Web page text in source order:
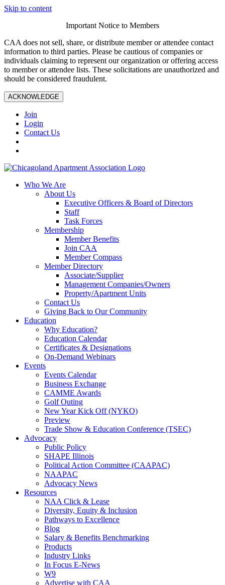
Skip to content
Important Notice to Members
CAA does not sell, share, or distribute member or attendee contact
information to third parties. Please be cautious of companies or
individuals claiming to represent our organization or offering access
to member or attendee lists. These solicitations are unauthorized and
should be considered fraudulent.
ACKNOWLEDGE
Join
Login
Contact Us
Who We Are
About Us
Executive Officers & Board of Directors
Staff
Task Forces
Membership
Member Benefits
Join CAA
Member Compass
Member Directory
Associate/Supplier
Management Companies/Owners
Property/Apartment Units
Contact Us
Giving Back to Our Community
Education
Why Education?
Education Calendar
Certificates & Designations
On-Demand Webinars
Events
Events Calendar
Business Exchange
CAMME Awards
Golf Outing
New Year Kick Off (NYKO)
Preview
Trade Show & Education Conference (TSEC)
Advocacy
Public Policy
SHAPE Illinois
Political Action Committee (CAAPAC)
NAAPAC
Advocacy News
Resources
NAA Click & Lease
Diversity, Equity & Inclusion
Pathways to Excellence
Blog
Salary & Benefits Benchmarking
Products
Industry Links
In Focus E-News
W9
Advertise with CAA